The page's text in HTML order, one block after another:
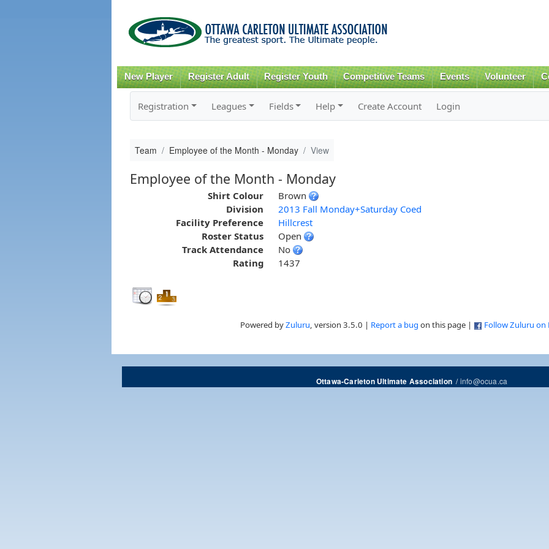
content
New Player Register Adult Register Youth Competitive Teams Events Volunteer
Registration Leagues Fields Help Create Account Login
Team Employee of the Month - Monday View
Employee of the Month - Monday
Shirt Colour
Brown
Division
2013 Fall Monday+Saturday Coed
Facility Preference
Hillcrest
Roster Status
Open
Track Attendance
No
Rating
1437
Powered byZuluru, version 3.5.0 | Report a bug on this page | Follow Zuluru on
Ottawa-Carleton Ultimate Association/info@ocua.ca